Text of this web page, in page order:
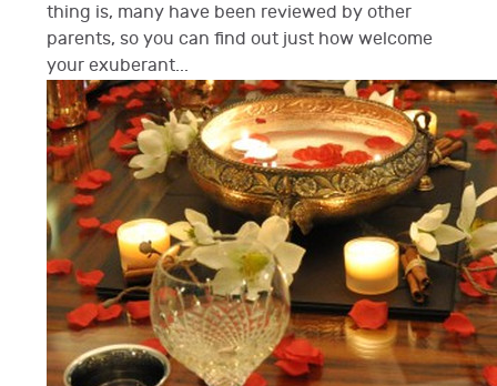
thing is, many have been reviewed by other
parents, so you can find out just how welcome
your exuberant...